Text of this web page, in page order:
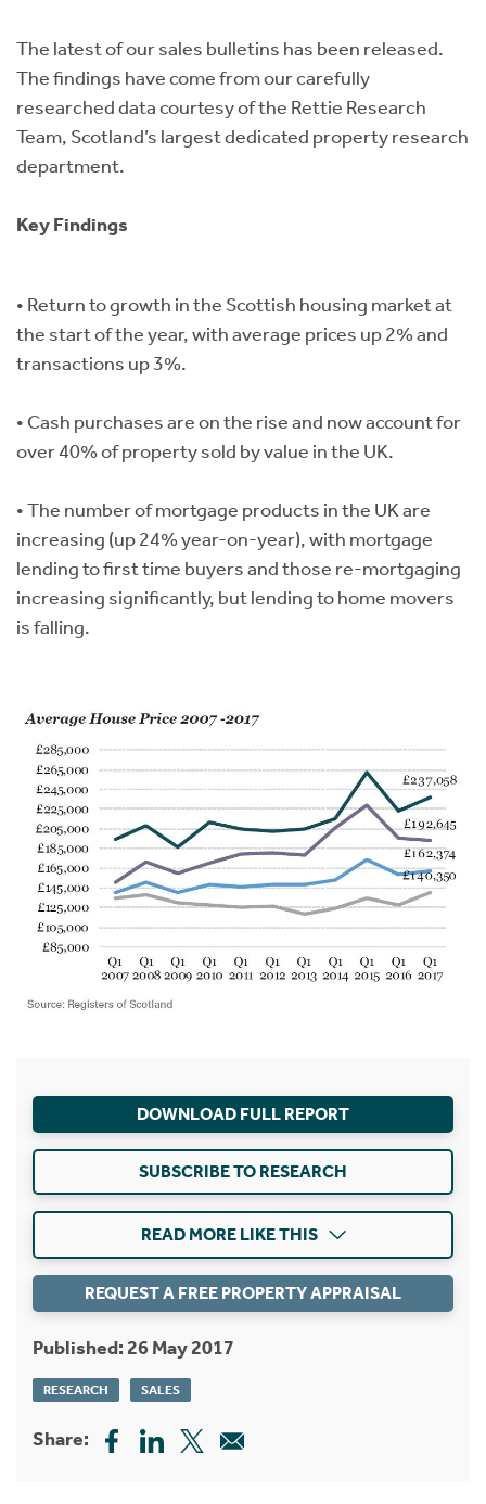
The latest of our sales bulletins has been released.
The findings have come from our carefully
researched data courtesy of the Rettie Research
Team, Scotland’s largest dedicated property research
department.
Key Findings
• Return to growth in the Scottish housing market at
the start of the year, with average prices up 2% and
transactions up 3%.
• Cash purchases are on the rise and now account for
over 40% of property sold by value in the UK.
• The number of mortgage products in the UK are
increasing (up 24% year-on-year), with mortgage
lending to first time buyers and those re-mortgaging
increasing significantly, but lending to home movers
is falling.
DOWNLOAD FULL REPORT
SUBSCRIBE TO RESEARCH
READ MORE LIKE THIS
REQUEST A FREE PROPERTY APPRAISAL
Published: 26 May 2017
RESEARCH SALES
Share:
Short Term Let Licence & Obligation Guide
Rettie Financial Services
Think Mortgages. Think Rettie.
LBTT Calculator